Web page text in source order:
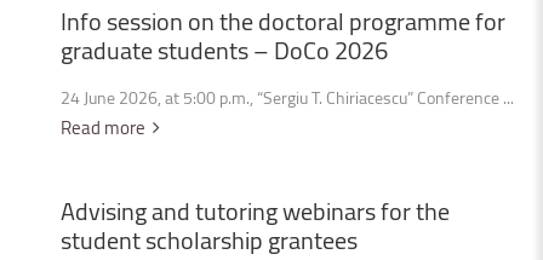
Infosessiononthedoctoral programmefor
graduatestudents–DoCo2026
24 June 2026, at 5:00 p.m., “Sergiu T. Chiriacescu” Conference ...
Read more
Advisingandtutoringwebinarsforthe
studentscholarshipgrantees